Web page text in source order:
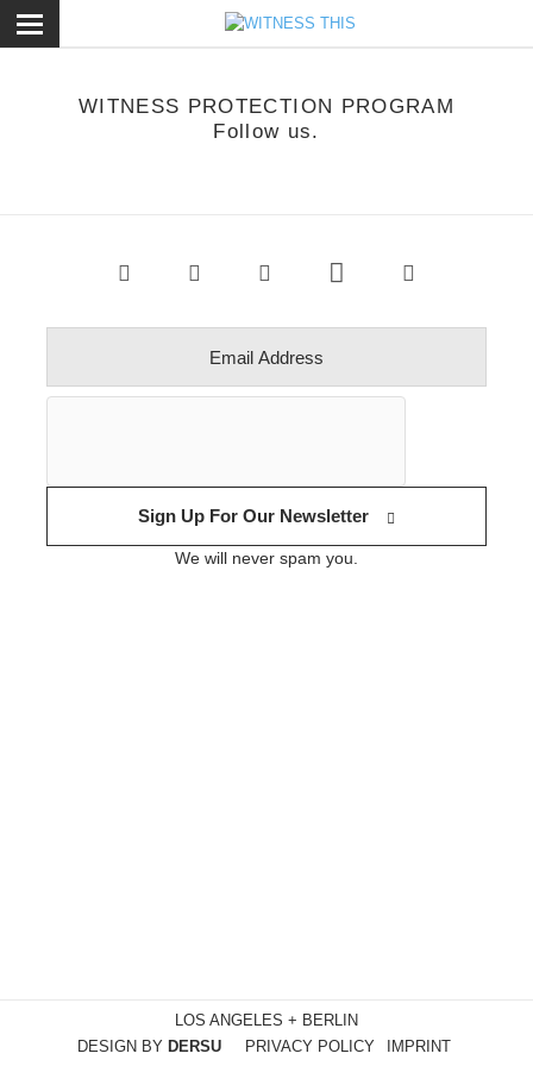
WITNESS PROTECTION PROGRAM
Follow us.
Sign Up For Our Newsletter
We will never spam you.
LOS ANGELES + BERLIN
DESIGN BY DERSU PRIVACY POLICY IMPRINT